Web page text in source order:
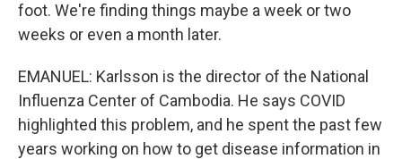
foot. We're finding things maybe a week or two
weeks or even a month later.
EMANUEL: Karlsson is the director of the National
Influenza Center of Cambodia. He says COVID
highlighted this problem, and he spent the past few
years working on how to get disease information in